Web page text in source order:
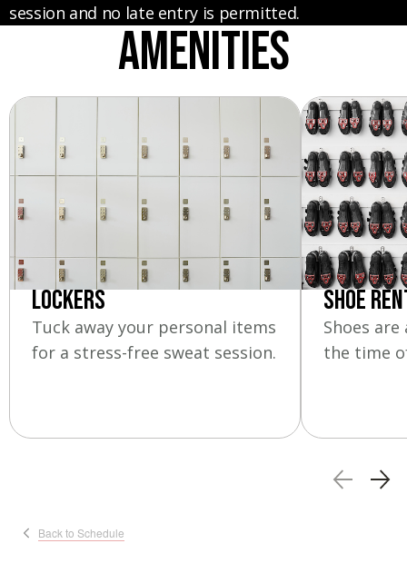
session and no late entry is permitted.
Amenities
Lockers
Tuck away your personal items
for a stress-free sweat session.
Shoe
Shoes
the time